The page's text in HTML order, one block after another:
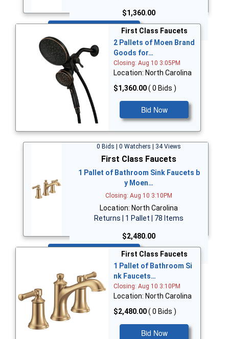
$1,360.00
First Class Faucets
2 Pallets of Moen Brand
Goods for…
Closing: Aug 10 3:05PM
Location: North Carolina
$1,360.00( 0 Bids )
Bid Now
0 Bids | 0 Watchers | 34 Views
First Class Faucets
1 Pallet of Bathroom Sink Faucets b
y Moen…
Closing: Aug 10 3:10PM
Location: North Carolina
Returns | 1 Pallet | 78 Items
$2,480.00
First Class Faucets
1 Pallet of Bathroom Si
nk Faucets…
Closing: Aug 10 3:10PM
Location: North Carolina
$2,480.00( 0 Bids )
Bid Now